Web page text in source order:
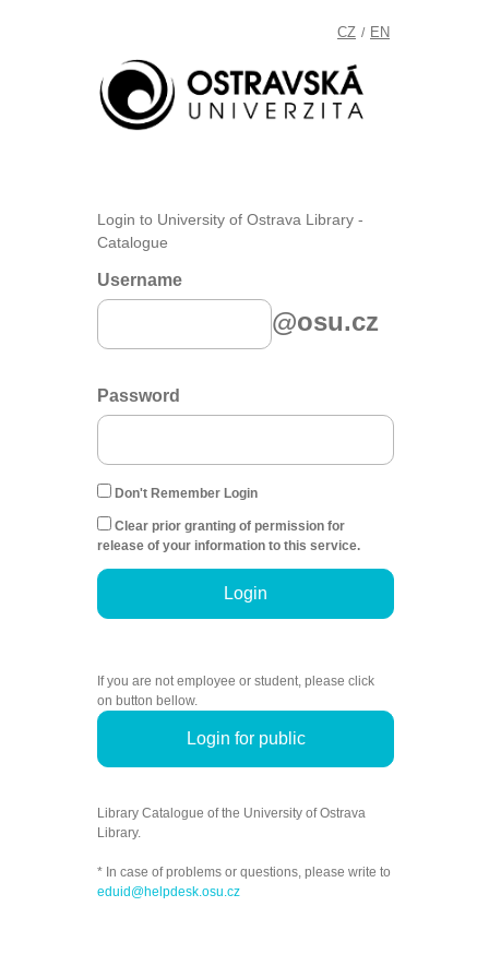
CZ / EN
Login to University of Ostrava Library -
Catalogue
Username
@osu.cz
Password
Don't Remember Login
Clear prior granting of permission for
release of your information to this service.
Login
If you are not employee or student, please click
on button bellow.
Login for public
Library Catalogue of the University of Ostrava
Library.
* In case of problems or questions, please write to
eduid@helpdesk.osu.cz